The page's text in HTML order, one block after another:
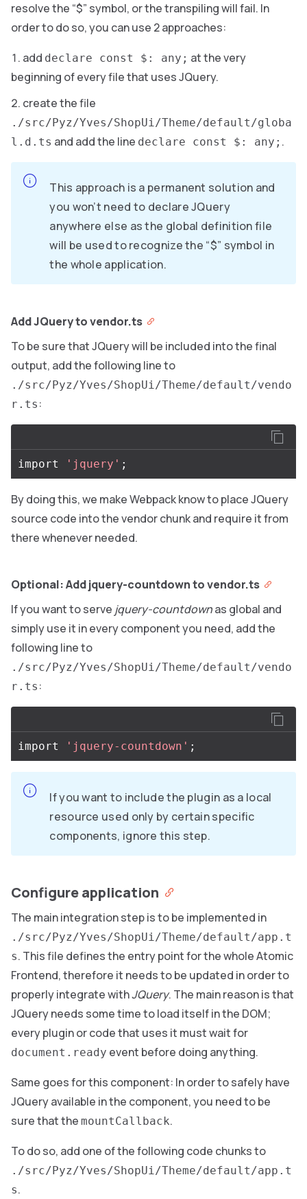
resolve the “$” symbol, or the transpiling will fail. In
order to do so, you can use 2 approaches:
add declare const $: any; at the very
beginning of every file that uses JQuery.
create the file
./src/Pyz/Yves/ShopUi/Theme/default/globa
l.d.ts and add the line declare const $: any; .
This approach is a permanent solution and
you won’t need to declare JQuery
anywhere else as the global definition file
will be used to recognize the “$” symbol in
the whole application.
Add JQuery to vendor.ts
To be sure that JQuery will be included into the final
output, add the following line to
./src/Pyz/Yves/ShopUi/Theme/default/vendo
r.ts :
import 'jquery' ;
By doing this, we make Webpack know to place JQuery
source code into the vendor chunk and require it from
there whenever needed.
Optional: Add jquery-countdown to vendor.ts
If you want to serve jquery-countdownas global and
simply use it in every component you need, add the
following line to
./src/Pyz/Yves/ShopUi/Theme/default/vendo
r.ts :
import 'jquery-countdown' ;
If you want to include the plugin as a local
resource used only by certain specific
components, ignore this step.
Configure application
The main integration step is to be implemented in
./src/Pyz/Yves/ShopUi/Theme/default/app.t
s. This file defines the entry point for the whole Atomic
Frontend, therefore it needs to be updated in order to
properly integrate withJQuery. The main reason is that
JQuery needs some time to load itself in the DOM;
every plugin or code that uses it must wait for
document.ready event before doing anything.
Same goes for this component: In order to safely have
JQuery available in the component, you need to be
sure that the mountCallback.
To do so, add one of the following code chunks to
./src/Pyz/Yves/ShopUi/Theme/default/app.t
s.